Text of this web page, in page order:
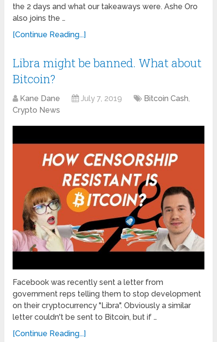
the 2 days and what our takeaways were. Ashe Oro
also joins the …
[Continue Reading...]
Libra might be banned. What about
Bitcoin?
Kane Dane July 7, 2019 Bitcoin Cash,
Crypto News
Facebook was recently sent a letter from
government reps telling them to stop development
on their cryptocurrency "Libra". Obviously a similar
letter couldn't be sent to Bitcoin, but if …
[Continue Reading...]